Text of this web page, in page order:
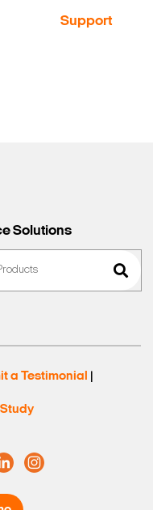
Support
Solutions
a Testimonial